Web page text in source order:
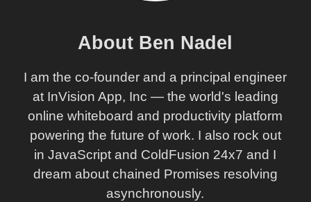
About Ben Nadel
I am the co-founder and a principal engineer
at InVision App, Inc — the world's leading
online whiteboard and productivity platform
powering the future of work. I also rock out
in JavaScript and ColdFusion 24x7 and I
dream about chained Promises resolving
asynchronously.